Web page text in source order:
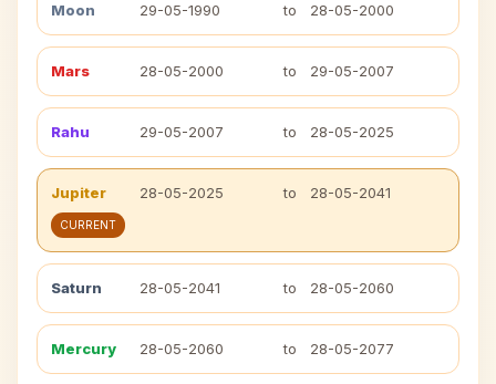
Moon 29-05-1990 to 28-05-2000
Mars 28-05-2000 to 29-05-2007
Rahu 29-05-2007 to 28-05-2025
Jupiter 28-05-2025 to 28-05-2041
CURRENT
Saturn 28-05-2041 to 28-05-2060
Mercury 28-05-2060 to 28-05-2077